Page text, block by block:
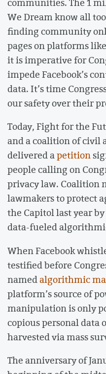
We Dream know all
finding community
pages on platforms
it is imperative for
impede Facebook’s
data. It’s time
our safety over their
Today, Fight for the
and a coalition of civil
delivered apetition
people calling on
privacy law. Coalition
lawmakers to protect
the Capitol last year by
data-fueled
When Facebook
testified before
namedalgorithmic
platform’s source of
manipulation is only
copious personal data
harvested via mass
The anniversary of